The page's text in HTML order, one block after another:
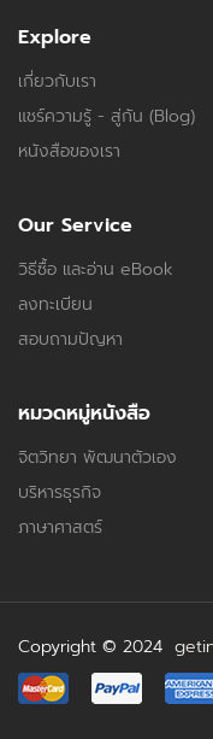
Explore
เกี่ยวกับเรา
แชร์ความรู้ - สู่กัน (Blog)
หนังสือของเรา
Our Service
วิธีซื้อ และอ่าน eBook
ลงทะเบียน
สอบถามปัญหา
หมวดหมู่หนังสือ
จิตวิทยา พัฒนาตัวเอง
บริหารธุรกิจ
ภาษาศาสตร์
Copyright © 2024